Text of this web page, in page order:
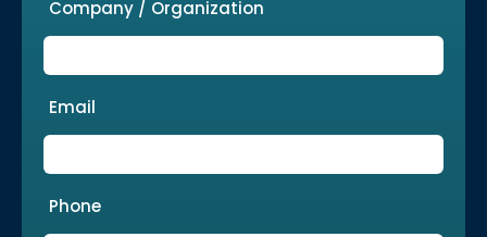
Company / Organization
Email
Phone